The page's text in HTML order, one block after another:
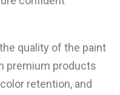
quality of the paint
premium products
retention, and